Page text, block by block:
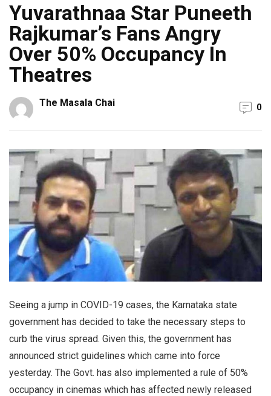
Yuvarathnaa Star Puneeth
Rajkumar’s Fans Angry
Over 50% Occupancy In
Theatres
The Masala Chai 0
Seeing a jump in COVID-19 cases, the Karnataka state
government has decided to take the necessary steps to
curb the virus spread. Given this, the government has
announced strict guidelines which came into force
yesterday. The Govt. has also implemented a rule of 50%
occupancy in cinemas which has affected newly released